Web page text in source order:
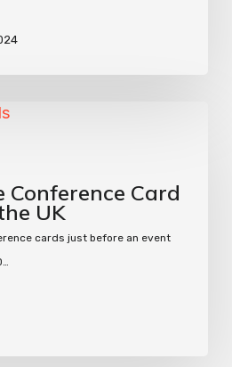
Conference Card
UK
cards just before an event